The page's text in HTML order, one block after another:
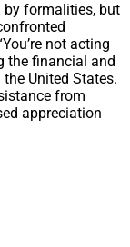
by formalities, but
not acting
the financial and
United States.
from
appreciation